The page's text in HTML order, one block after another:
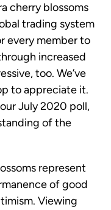
cherry blossoms
trading system
every member to
increased
too. We’ve
to appreciate it.
July 2020 poll,
of the
represent
of good
Viewing